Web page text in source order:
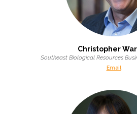
Christopher
Southeast Biological Resources
Email